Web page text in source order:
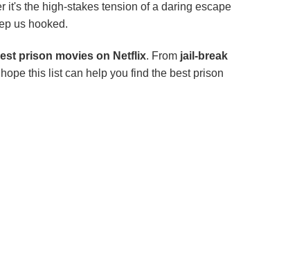
it's the high-stakes tension of a daring escape
us hooked.
prison movies on Netflix. From jail-break
this list can help you find the best prison